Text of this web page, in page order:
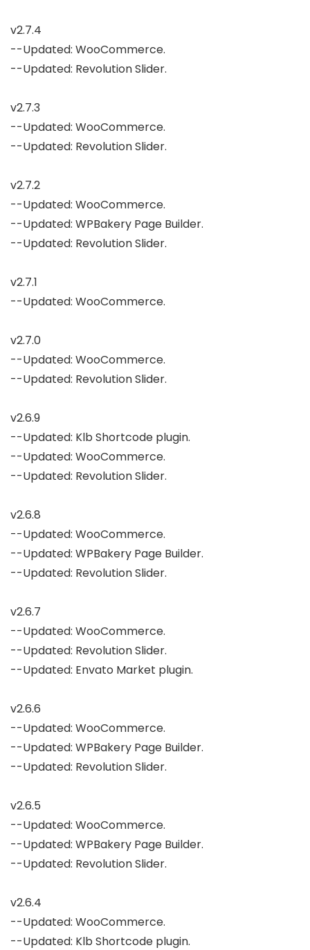
v2.7.4
--Updated: WooCommerce.
--Updated: Revolution Slider.
v2.7.3
--Updated: WooCommerce.
--Updated: Revolution Slider.
v2.7.2
--Updated: WooCommerce.
--Updated: WPBakery Page Builder.
--Updated: Revolution Slider.
v2.7.1
--Updated: WooCommerce.
v2.7.0
--Updated: WooCommerce.
--Updated: Revolution Slider.
v2.6.9
--Updated: Klb Shortcode plugin.
--Updated: WooCommerce.
--Updated: Revolution Slider.
v2.6.8
--Updated: WooCommerce.
--Updated: WPBakery Page Builder.
--Updated: Revolution Slider.
v2.6.7
--Updated: WooCommerce.
--Updated: Revolution Slider.
--Updated: Envato Market plugin.
v2.6.6
--Updated: WooCommerce.
--Updated: WPBakery Page Builder.
--Updated: Revolution Slider.
v2.6.5
--Updated: WooCommerce.
--Updated: WPBakery Page Builder.
--Updated: Revolution Slider.
v2.6.4
--Updated: WooCommerce.
--Updated: Klb Shortcode plugin.